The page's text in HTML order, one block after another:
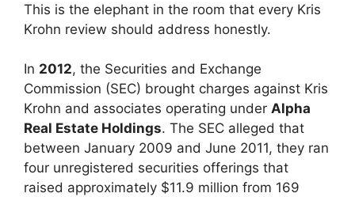
This is the elephant in the room that every Kris
Krohn review should address honestly.
In 2012, the Securities and Exchange
Commission (SEC) brought charges against Kris
Krohn and associates operating under Alpha
Real Estate Holdings. The SEC alleged that
between January 2009 and June 2011, they ran
four unregistered securities offerings that
raised approximately $11.9 million from 169